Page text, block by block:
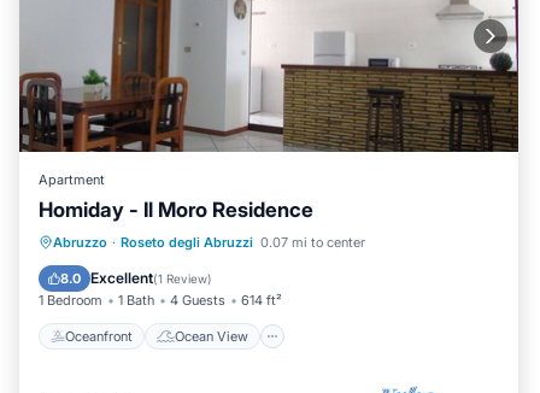
Apartment
Homiday - Il Moro Residence
Abruzzo · Roseto degli Abruzzi 0.07 mi to center
8.0 Excellent(1 Review)
1 Bedroom 1 Bath 4 Guests 614 ft²
Oceanfront Ocean View
Oceanfront
Ocean View
Balcony/Terrace